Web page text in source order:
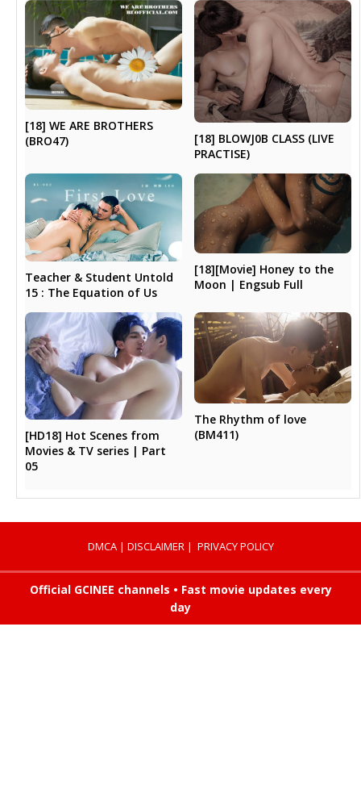
[18] WE ARE BROTHERS
(BRO47)
[18] BLOWJ0B CLASS (LIVE
PRACTISE)
Teacher & Student Untold
15 : The Equation of Us
[18][Movie] Honey to the
Moon | Engsub Full
[HD18] Hot Scenes from
Movies & TV series | Part
05
The Rhythm of love
(BM411)
DMCA| DISCLAIMER| PRIVACY POLICY
Official GCINEE channels • Fast movie updates every
day